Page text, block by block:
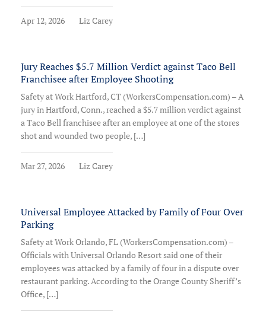
Apr 12, 2026 Liz Carey
Jury Reaches $5.7 Million Verdict against Taco Bell
Franchisee after Employee Shooting
Safety at Work Hartford, CT (WorkersCompensation.com) – A
jury in Hartford, Conn., reached a $5.7 million verdict against
a Taco Bell franchisee after an employee at one of the stores
shot and wounded two people, […]
Mar 27, 2026 Liz Carey
Universal Employee Attacked by Family of Four Over
Parking
Safety at Work Orlando, FL (WorkersCompensation.com) –
Officials with Universal Orlando Resort said one of their
employees was attacked by a family of four in a dispute over
restaurant parking. According to the Orange County Sheriff’s
Office, […]